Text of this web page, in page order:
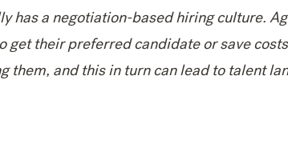
has a negotiation-based hiring culture.
get their preferred candidate or save
them, and this in turn can lead to talent